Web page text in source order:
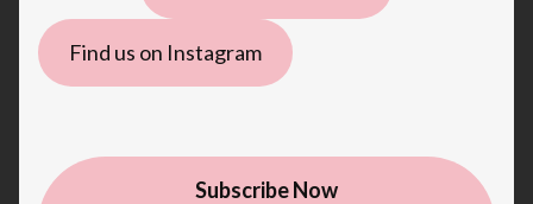
Find us on Instagram
Subscribe Now